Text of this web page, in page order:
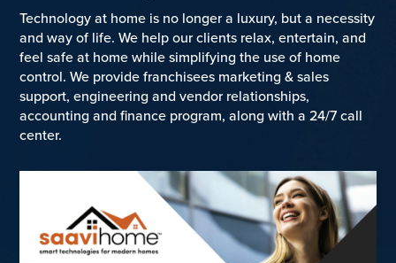
Technology at home is no longer a luxury, but a necessity
and way of life. We help our clients relax, entertain, and
feel safe at home while simplifying the use of home
control. We provide franchisees marketing & sales
support, engineering and vendor relationships,
accounting and finance program, along with a 24/7 call
center.